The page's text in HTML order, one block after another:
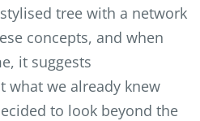
tree with a network
concepts, and when
it suggests
what we already knew
to look beyond the